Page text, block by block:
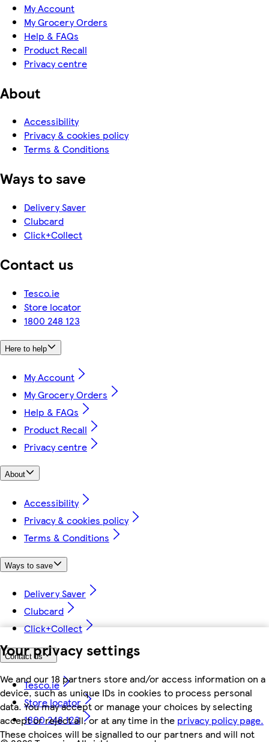
Your privacy settings
We and our 18 partners store and/or access information on a
device, such as unique IDs in cookies to process personal
data. You may accept or manage your choices by selecting
accept or reject all, or at any time in the privacy policy page.
These choices will be signalled to our partners and will not
My Account
My Grocery Orders
Help & FAQs
Product Recall
Privacy centre
About
Accessibility
Privacy & cookies policy
Terms & Conditions
Ways to save
Delivery Saver
Clubcard
Click+Collect
Contact us
Tesco.ie
Store locator
1800 248 123
Here to help
My Account
My Grocery Orders
Help & FAQs
Product Recall
Privacy centre
About
Accessibility
Privacy & cookies policy
Terms & Conditions
Ways to save
Delivery Saver
Clubcard
Click+Collect
Contact us
Tesco.ie
Store locator
1800 248 123